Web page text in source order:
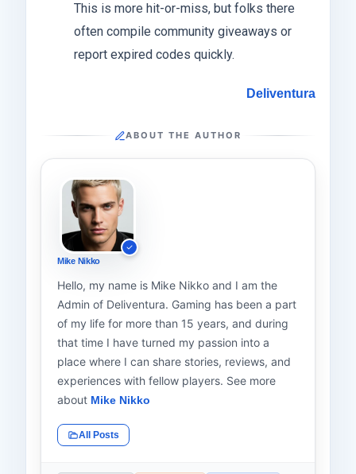
This is more hit-or-miss, but folks there
often compile community giveaways or
report expired codes quickly.
Deliventura
ABOUT THE AUTHOR
Mike Nikko
Hello, my name is Mike Nikko and I am the
Admin of Deliventura. Gaming has been a part
of my life for more than 15 years, and during
that time I have turned my passion into a
place where I can share stories, reviews, and
experiences with fellow players. See more
about Mike Nikko
All Posts